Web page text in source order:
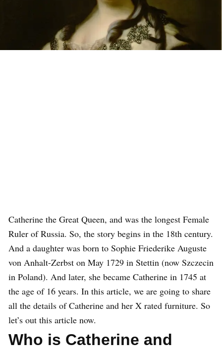
Catherine the Great Queen, and was the longest Female
Ruler of Russia. So, the story begins in the 18th century.
And a daughter was born to Sophie Friederike Auguste
von Anhalt-Zerbst on May 1729 in Stettin (now Szczecin
in Poland). And later, she became Catherine in 1745 at
the age of 16 years. In this article, we are going to share
all the details of Catherine and her X rated furniture. So
let’s out this article now.
Who is Catherine and